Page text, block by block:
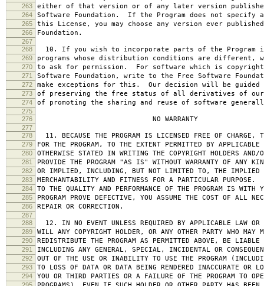
263 either of that version or of any later version
264 Software Foundation. If the Program does not specify
265 this License, you may choose any version ever
266 Foundation.
267
268
10. If you wish to incorporate parts of the Program
269 programs whose distribution conditions are different,
270 to ask for permission. For software which is
271 Software Foundation, write to the Free Software
272 make exceptions for this. Our decision will be guided
273 of preserving the free status of all derivatives of our
274 of promoting the sharing and reuse of software
275
276
NO WARRANTY
277
278
11. BECAUSE THE PROGRAM IS LICENSED FREE OF CHARGE,
279 FOR THE PROGRAM, TO THE EXTENT PERMITTED BY
280 OTHERWISE STATED IN WRITING THE COPYRIGHT HOLDERS AND/
281 PROVIDE THE PROGRAM "AS IS" WITHOUT WARRANTY OF ANY
282 OR IMPLIED, INCLUDING, BUT NOT LIMITED TO, THE IMPLIED
283 MERCHANTABILITY AND FITNESS FOR A PARTICULAR
284 TO THE QUALITY AND PERFORMANCE OF THE PROGRAM IS WITH
285 PROGRAM PROVE DEFECTIVE, YOU ASSUME THE COST OF ALL
286 REPAIR OR CORRECTION.
287
288
12. IN NO EVENT UNLESS REQUIRED BY APPLICABLE LAW OR
289 WILL ANY COPYRIGHT HOLDER, OR ANY OTHER PARTY WHO MAY
290 REDISTRIBUTE THE PROGRAM AS PERMITTED ABOVE, BE LIABLE
291 INCLUDING ANY GENERAL, SPECIAL, INCIDENTAL OR
292 OUT OF THE USE OR INABILITY TO USE THE PROGRAM
293 TO LOSS OF DATA OR DATA BEING RENDERED INACCURATE OR
294 YOU OR THIRD PARTIES OR A FAILURE OF THE PROGRAM TO